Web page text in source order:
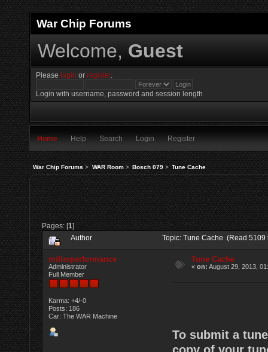
War Chip Forums
Welcome, Guest
Please login orregister.
Login with username, password and session length
Home Help Search Login Register
War Chip Forums> WAR Room> Bosch 079> Tune Cache
Pages: [1]
Author Topic: Tune Cache (Read 5109
millerperformance
Administrator
Full Member
Karma: +4/-0
Posts: 186
Car: The WAR Machine
Tune Cache
«on: August 29, 2013,
To submit a